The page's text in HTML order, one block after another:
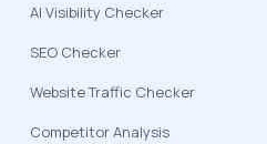
AI Visibility Checker
SEO Checker
Website Traffic Checker
Competitor Analysis